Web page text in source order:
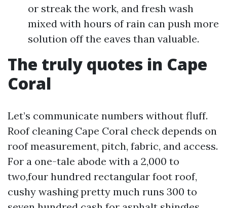
or streak the work, and fresh wash
mixed with hours of rain can push more
solution off the eaves than valuable.
The truly quotes in Cape
Coral
Let’s communicate numbers without fluff.
Roof cleaning Cape Coral check depends on
roof measurement, pitch, fabric, and access.
For a one-tale abode with a 2,000 to
two,four hundred rectangular foot roof,
cushy washing pretty much runs 300 to